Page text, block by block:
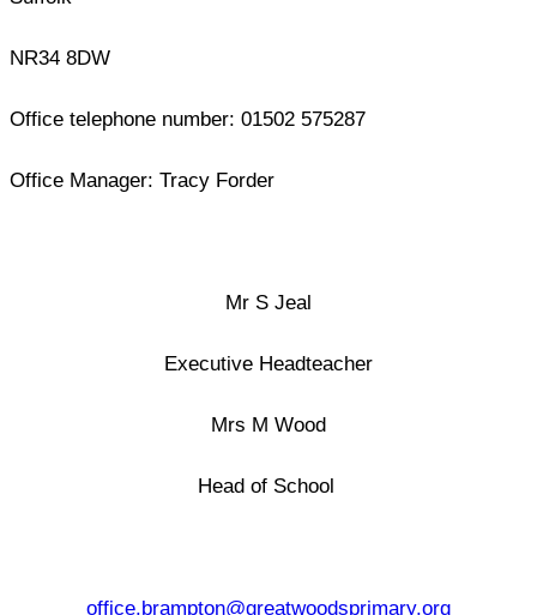
NR34 8DW
Office telephone number: 01502 575287
Office Manager: Tracy Forder
Mr S Jeal
Executive Headteacher
Mrs M Wood
Head of School
office.brampton@greatwoodsprimary.org